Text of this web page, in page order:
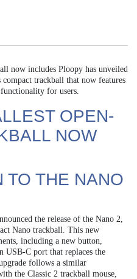
now includes Ploopy has unveiled
trackball that now features
for users.
OPEN-
NOW
TO THE NANO
the release of the Nano 2,
Nano trackball. This new
including a new button,
USB-C port that replaces the
follows a similar
the Classic 2 trackball mouse,